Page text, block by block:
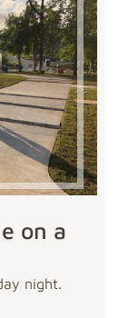
on a
night.